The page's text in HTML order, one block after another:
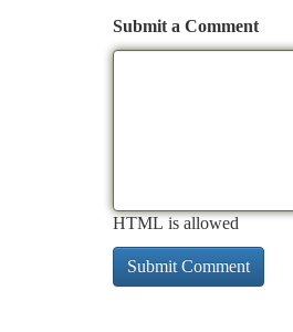
Submit a Comment
HTML is allowed